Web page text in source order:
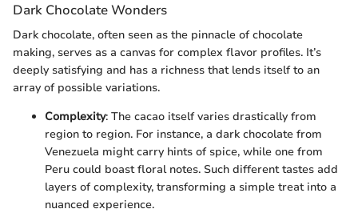
Dark Chocolate Wonders
Dark chocolate, often seen as the pinnacle of chocolate
making, serves as a canvas for complex flavor profiles. It’s
deeply satisfying and has a richness that lends itself to an
array of possible variations.
Complexity: The cacao itself varies drastically from
region to region. For instance, a dark chocolate from
Venezuela might carry hints of spice, while one from
Peru could boast floral notes. Such different tastes add
layers of complexity, transforming a simple treat into a
nuanced experience.